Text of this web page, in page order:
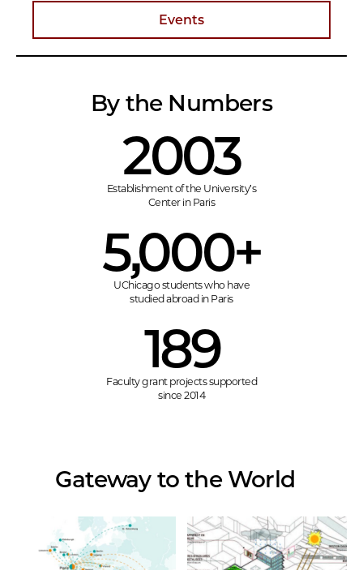
Events
By the Numbers
2003
Establishment of the University’s
Center in Paris
5,000+
UChicago students who have
studied abroad in Paris
189
Faculty grant projects supported
since 2014
Gateway to the World